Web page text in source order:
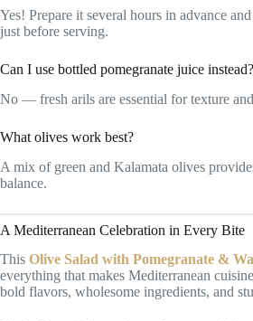
Yes! Prepare it several hours in advance
just before serving.
Can I use bottled pomegranate juice instead?
No — fresh arils are essential for texture
What olives work best?
A mix of green and Kalamata olives
balance.
A Mediterranean Celebration in Every Bite
This Olive Salad with Pomegranate &
everything that makes Mediterranean
bold flavors, wholesome ingredients, and